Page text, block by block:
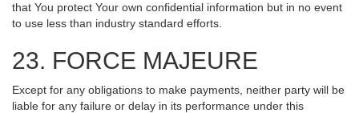
that You protect Your own confidential information but in no event
to use less than industry standard efforts.
23. FORCE MAJEURE
Except for any obligations to make payments, neither party will be
liable for any failure or delay in its performance under this